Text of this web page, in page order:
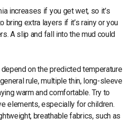
increases if you get wet, so it’s
bring extra layers if it’s rainy or you
A slip and fall into the mud could
on the predicted temperature
rule, multiple thin, long-sleeve
warm and comfortable. Try to
elements, especially for children.
breathable fabrics, such as